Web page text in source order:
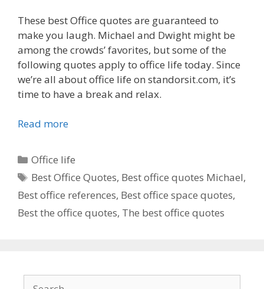
These best Office quotes are guaranteed to
make you laugh. Michael and Dwight might be
among the crowds’ favorites, but some of the
following quotes apply to office life today. Since
we’re all about office life on standorsit.com, it’s
time to have a break and relax.
Read more
Categories
Office life
Tags
Best Office Quotes, Best office quotes Michael,
Best office references, Best office space quotes,
Best the office quotes, The best office quotes